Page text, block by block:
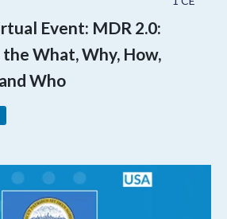
Event: MDR 2.0:
What, Why, How,
Who